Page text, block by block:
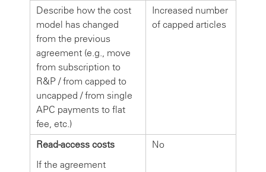
Describe how the cost
model has changed
from the previous
agreement (e.g., move
from subscription to
R&P / from capped to
uncapped / from single
APC payments to flat
fee, etc.)
Increased number
of capped articles
Read-access costs
If the agreement
No